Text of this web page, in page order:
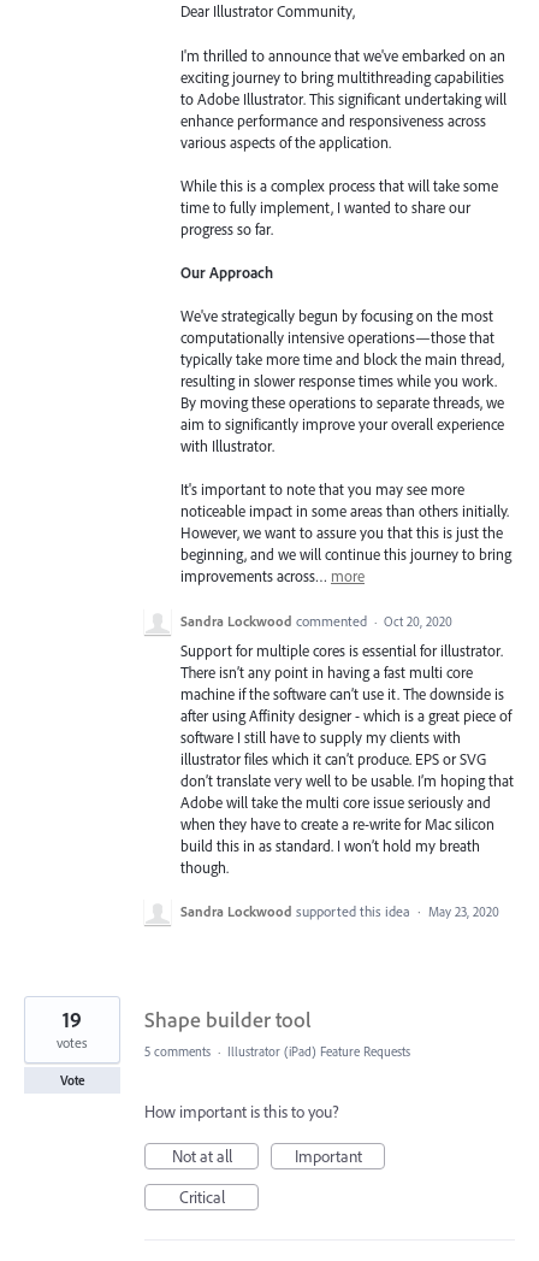
Dear Illustrator Community,
I'm thrilled to announce that we've embarked on an
exciting journey to bring multithreading capabilities
to Adobe Illustrator. This significant undertaking will
enhance performance and responsiveness across
various aspects of the application.
While this is a complex process that will take some
time to fully implement, I wanted to share our
progress so far.
Our Approach
We've strategically begun by focusing on the most
computationally intensive operations—those that
typically take more time and block the main thread,
resulting in slower response times while you work.
By moving these operations to separate threads, we
aim to significantly improve your overall experience
with Illustrator.
It's important to note that you may see more
noticeable impact in some areas than others initially.
However, we want to assure you that this is just the
beginning, and we will continue this journey to bring
improvements across… more
Sandra Lockwood commented · Oct 20, 2020
Support for multiple cores is essential for illustrator.
There isn’t any point in having a fast multi core
machine if the software can’t use it. The downside is
after using Affinity designer - which is a great piece of
software I still have to supply my clients with
illustrator files which it can’t produce. EPS or SVG
don’t translate very well to be usable. I’m hoping that
Adobe will take the multi core issue seriously and
when they have to create a re-write for Mac silicon
build this in as standard. I won’t hold my breath
though.
Sandra Lockwood supported this idea · May 23, 2020
Shape builder tool
19
votes
Vote
5 comments · Illustrator (iPad) Feature Requests
How important is this to you?
Not at all
Important
Critical